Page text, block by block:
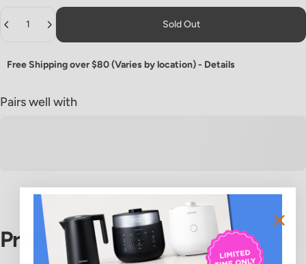
Sold Out
Free Shipping over $80 (Varies by location) - Details
Pairs well with
Product Details